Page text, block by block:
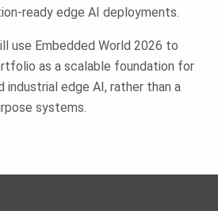
ready edge AI deployments.
use Embedded World 2026 to
as a scalable foundation for
industrial edge AI, rather than a
systems.